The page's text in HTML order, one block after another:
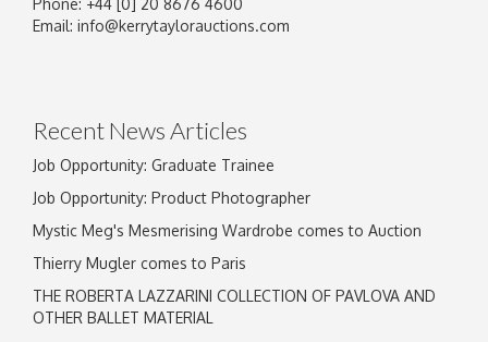
Phone: +44 [0] 20 8676 4600
Email: info@kerrytaylorauctions.com
Recent News Articles
Job Opportunity: Graduate Trainee
Job Opportunity: Product Photographer
Mystic Meg's Mesmerising Wardrobe comes to Auction
Thierry Mugler comes to Paris
THE ROBERTA LAZZARINI COLLECTION OF PAVLOVA AND
OTHER BALLET MATERIAL